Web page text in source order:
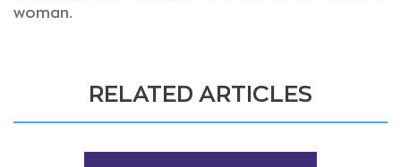
woman.
RELATED ARTICLES